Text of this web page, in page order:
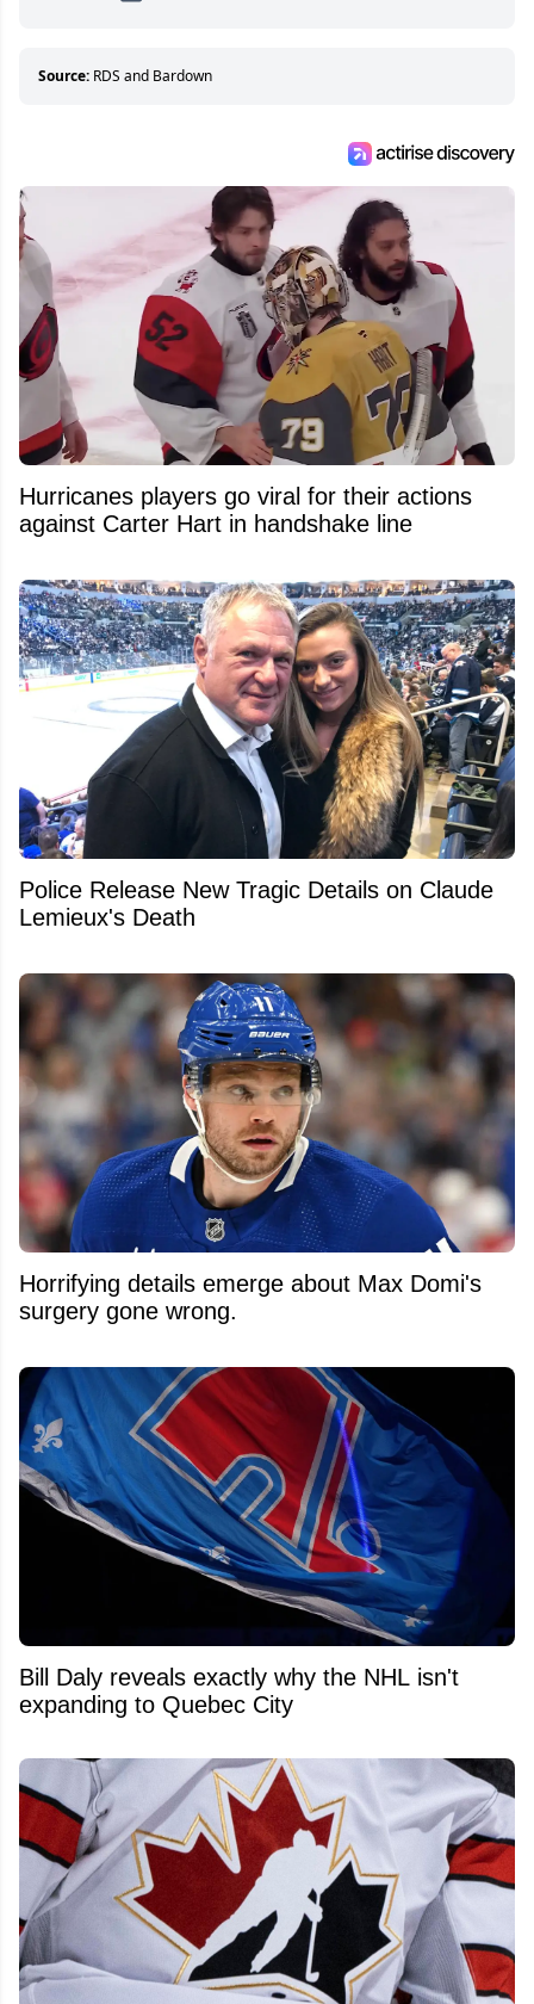
about hockey than they ever will.
Source: RDS and Bardown
Hurricanes players go viral for their actions
against Carter Hart in handshake line
Police Release New Tragic Details on Claude
Lemieux's Death
Horrifying details emerge about Max Domi's
surgery gone wrong.
Bill Daly reveals exactly why the NHL isn't
expanding to Quebec City